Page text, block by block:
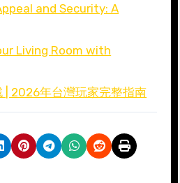
and Security: A
Living Room with
| 2026年台灣玩家完整指南